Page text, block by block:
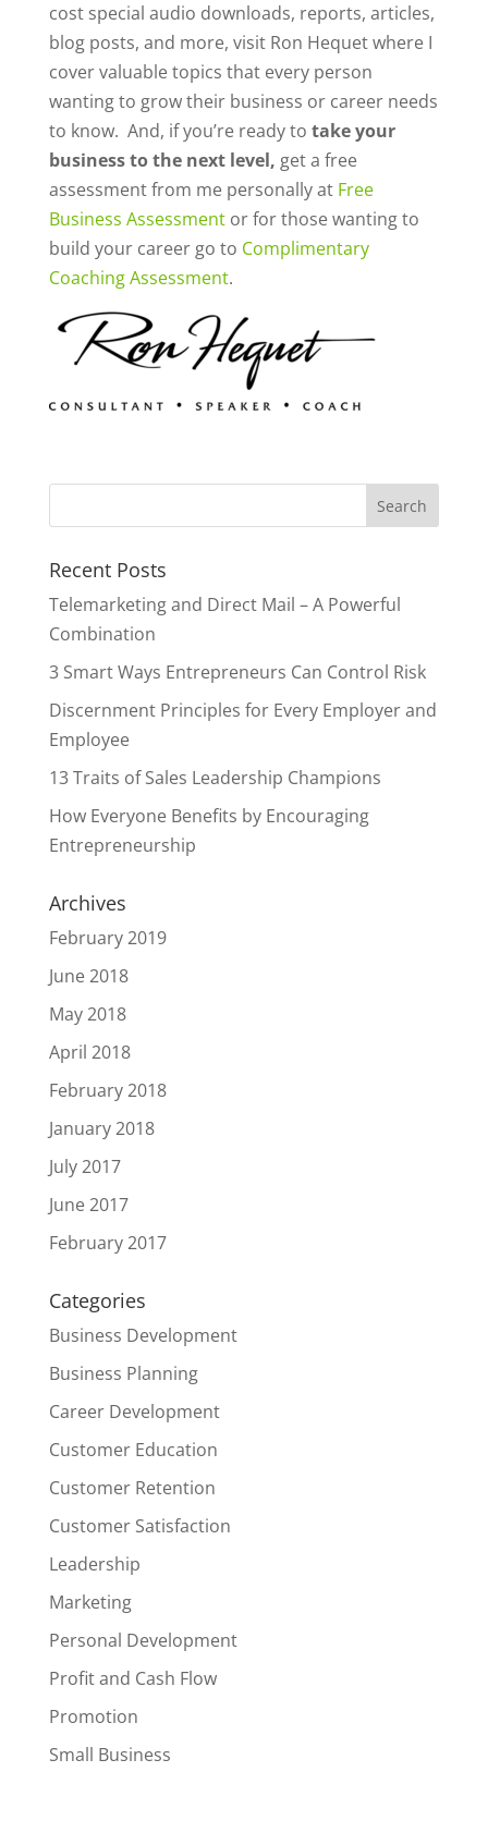
cost special audio downloads, reports, articles,
blog posts, and more, visit Ron Hequet where I
cover valuable topics that every person
wanting to grow their business or career needs
to know. And, if you’re ready to take your
business to the next level, get a free
assessment from me personally at Free
Business Assessmentor for those wanting to
build your career go to Complimentary
Coaching Assessment.
Recent Posts
Telemarketing and Direct Mail – A Powerful
Combination
3 Smart Ways Entrepreneurs Can Control Risk
Discernment Principles for Every Employer and
Employee
13 Traits of Sales Leadership Champions
How Everyone Benefits by Encouraging
Entrepreneurship
Archives
February 2019
June 2018
May 2018
April 2018
February 2018
January 2018
July 2017
June 2017
February 2017
Categories
Business Development
Business Planning
Career Development
Customer Education
Customer Retention
Customer Satisfaction
Leadership
Marketing
Personal Development
Profit and Cash Flow
Promotion
Small Business